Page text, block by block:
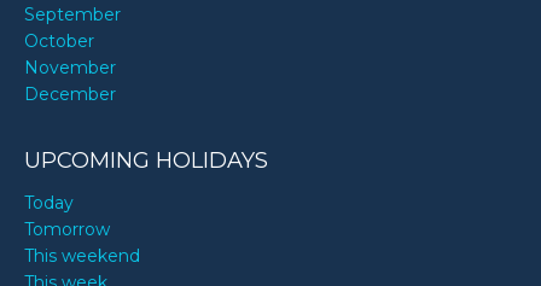
September
October
November
December
UPCOMING HOLIDAYS
Today
Tomorrow
This weekend